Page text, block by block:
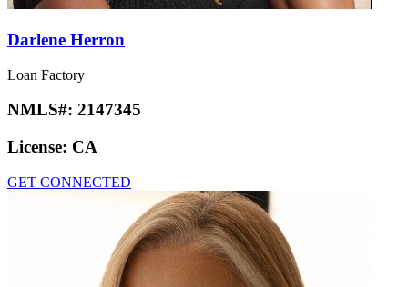
Darlene Herron
Loan Factory
NMLS#: 2147345
License: CA
GET CONNECTED